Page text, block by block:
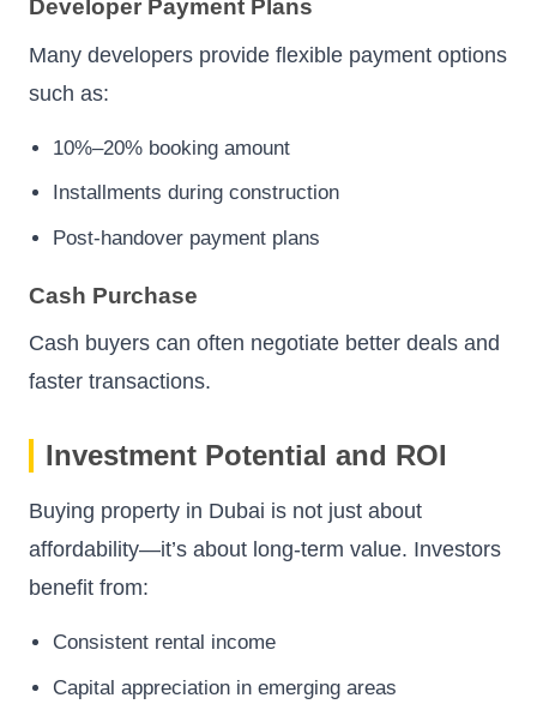
Developer Payment Plans
Many developers provide flexible payment options
such as:
10%–20% booking amount
Installments during construction
Post-handover payment plans
Cash Purchase
Cash buyers can often negotiate better deals and
faster transactions.
Investment Potential and ROI
Buying property in Dubai is not just about
affordability—it’s about long-term value. Investors
benefit from:
Consistent rental income
Capital appreciation in emerging areas